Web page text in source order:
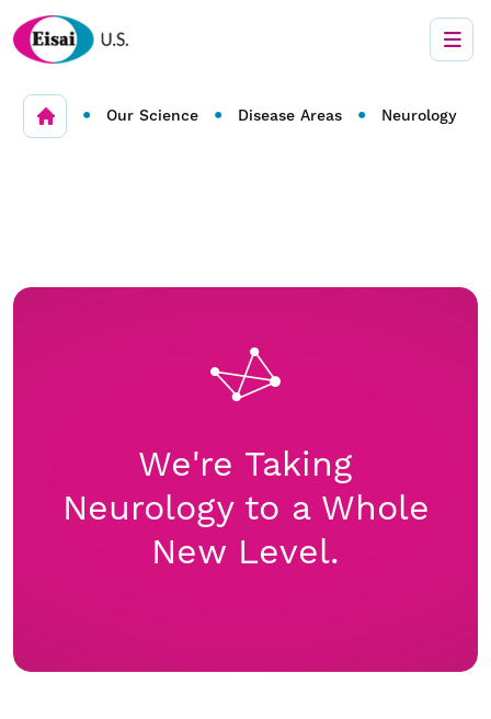
• Our Science • Disease Areas • Neurology
We're Taking
Neurology to a Whole
New Level.